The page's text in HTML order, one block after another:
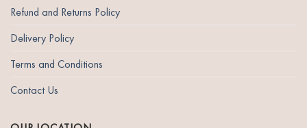
Refund and Returns Policy
Delivery Policy
Terms and Conditions
Contact Us